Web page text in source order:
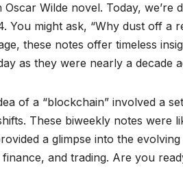
Wilde novel. Today,
You might ask, “Why dust off a
these notes offer timeless
as they were nearly a decade
of a “blockchain” involved a
These biweekly notes were
a glimpse into the
and trading. Are you